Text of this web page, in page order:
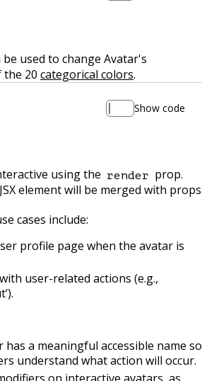
used to change Avatar's
20 categorical colors.
Show code
using the render prop.
element will be merged with props
cases include:
profile page when the avatar is
user-related actions (e.g.,
has a meaningful accessible name so
understand what action will occur.